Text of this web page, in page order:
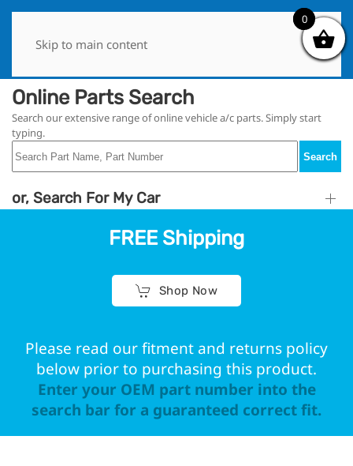
Skip to main content
Online Parts Search
Search our extensive range of online vehicle a/c parts. Simply start
typing.
Search
or, Search For My Car
FREE Shipping
Shop Now
Please read our fitment and returns policy
below prior to purchasing this product.
Enter your OEM part number into the
search bar for a guaranteed correct fit.
0
0